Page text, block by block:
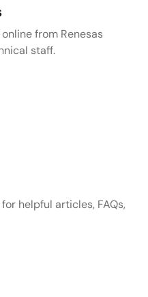
from Renesas
staff.
helpful articles, FAQs,